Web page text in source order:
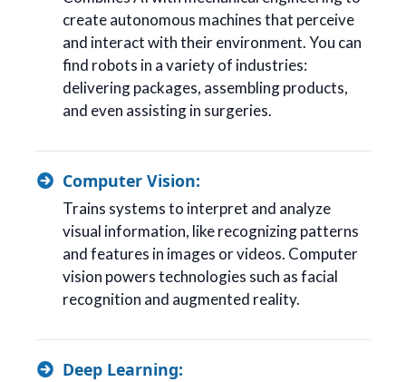
create autonomous machines that perceive
and interact with their environment. You can
find robots in a variety of industries:
delivering packages, assembling products,
and even assisting in surgeries.
Computer Vision:
Trains systems to interpret and analyze
visual information, like recognizing patterns
and features in images or videos. Computer
vision powers technologies such as facial
recognition and augmented reality.
Deep Learning: